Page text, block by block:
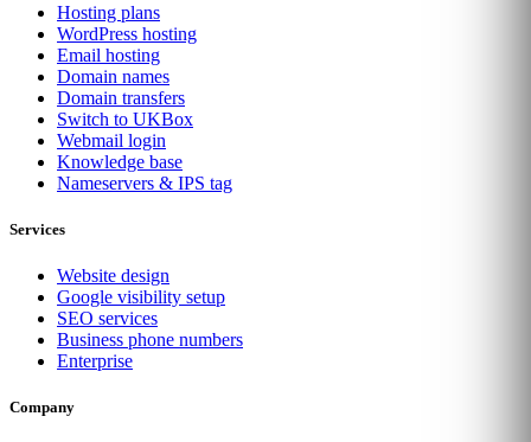
Hosting plans
WordPress hosting
Email hosting
Domain names
Domain transfers
Switch to UKBox
Webmail login
Knowledge base
Nameservers & IPS tag
Services
Website design
Google visibility setup
SEO services
Business phone numbers
Enterprise
Company